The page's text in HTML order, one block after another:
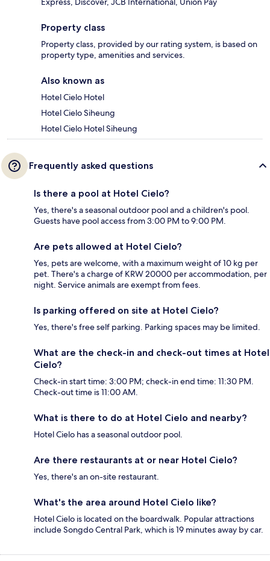
Property class
Property class, provided by our rating system, is based on
property type, amenities and services.
Also known as
Hotel Cielo Hotel
Hotel Cielo Siheung
Hotel Cielo Hotel Siheung
Frequently asked questions
Is there a pool at Hotel Cielo?
Yes, there's a seasonal outdoor pool and a children's pool.
Guests have pool access from 3:00 PM to 9:00 PM.
Are pets allowed at Hotel Cielo?
Yes, pets are welcome, with a maximum weight of 10 kg per
pet. There's a charge of KRW 20000 per accommodation, per
night. Service animals are exempt from fees.
Is parking offered on site at Hotel Cielo?
Yes, there's free self parking. Parking spaces may be limited.
What are the check-in and check-out times at Hotel
Cielo?
Check-in start time: 3:00 PM; check-in end time: 11:30 PM.
Check-out time is 11:00 AM.
What is there to do at Hotel Cielo and nearby?
Hotel Cielo has a seasonal outdoor pool.
Are there restaurants at or near Hotel Cielo?
Yes, there's an on-site restaurant.
What's the area around Hotel Cielo like?
Hotel Cielo is located on the boardwalk. Popular attractions
include Songdo Central Park, which is 19 minutes away by car.